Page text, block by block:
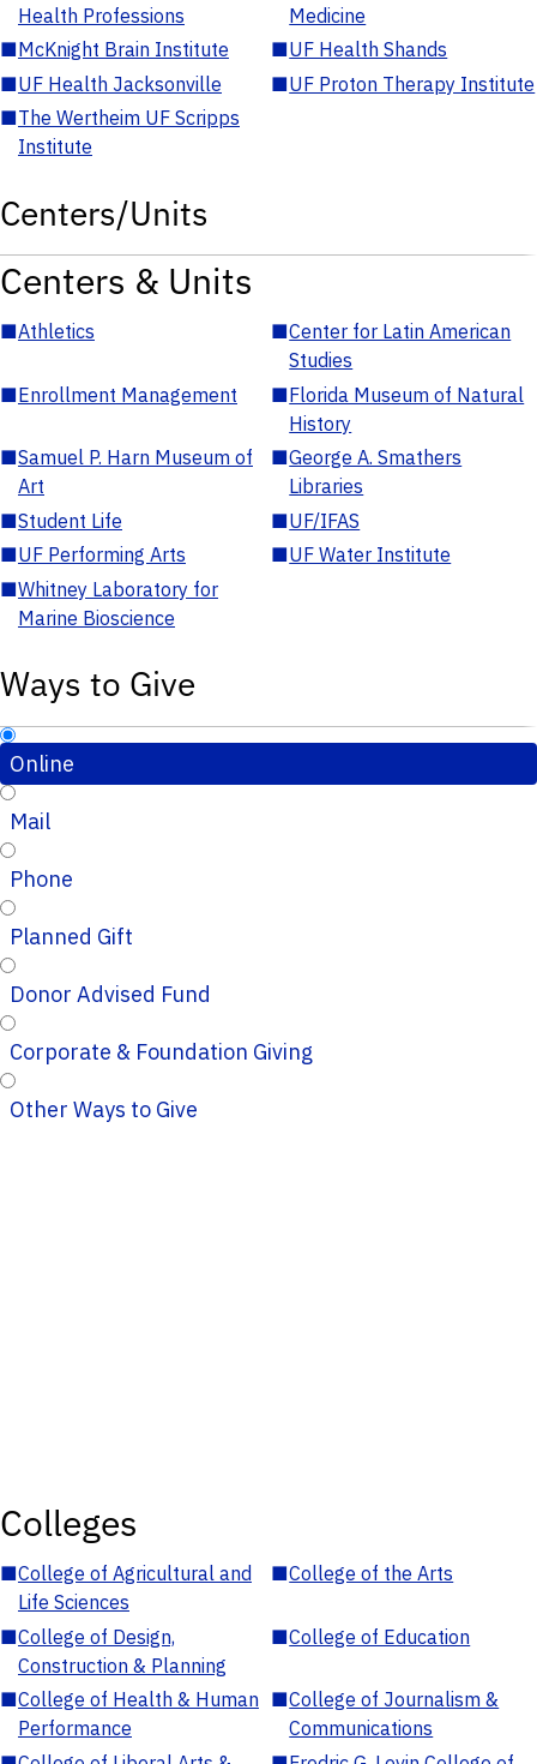
Health Professions
Medicine
■McKnight Brain Institute ■UF Health Shands
■UF Health Jacksonville ■UF Proton Therapy Institute
■The Wertheim UF Scripps
Institute
Centers/Units
Centers & Units
■Athletics ■Center for Latin American
Studies
■Enrollment Management ■Florida Museum of Natural
History
■Samuel P. Harn Museum of
Art
■George A. Smathers
Libraries
■Student Life ■UF/IFAS
■UF Performing Arts ■UF Water Institute
■Whitney Laboratory for
Marine Bioscience
Ways to Give
Online
Mail
Phone
Planned Gift
Donor Advised Fund
Corporate & Foundation Giving
Other Ways to Give
Colleges
■College of Agricultural and
Life Sciences
■College of the Arts
■College of Design,
Construction & Planning
■College of Education
■College of Health & Human
Performance
■College of Journalism &
Communications